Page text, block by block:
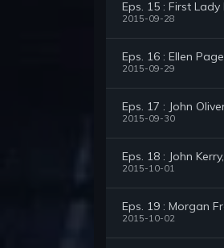
Eps. 15 : First
2015-09-28
Eps. 16 : Ellen
2015-09-29
Eps. 17 : John
2015-09-30
Eps. 18 : John
2015-10-01
Eps. 19 : Morgan
2015-10-02